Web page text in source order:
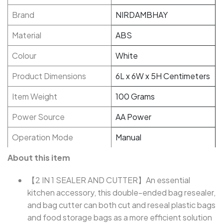
Brand
NIRDAMBHAY
Material
ABS
Colour
White
Product Dimensions
6L x 6W x 5H Centimeters
Item Weight
100 Grams
Power Source
AA Power
Operation Mode
Manual
About this item
【2 IN 1 SEALER AND CUTTER】An essential
kitchen accessory, this double-ended bag resealer,
and bag cutter can both cut and reseal plastic bags
and food storage bags as a more efficient solution